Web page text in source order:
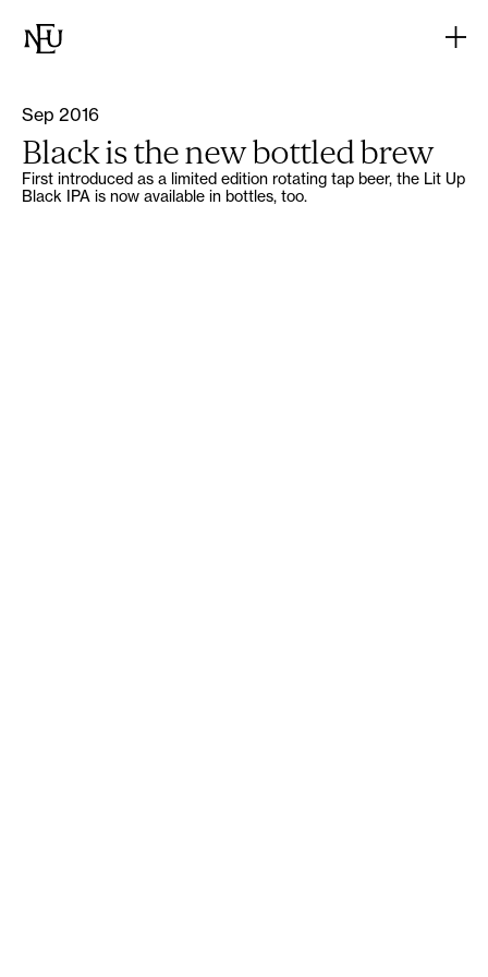
Sep 2016
Black is the new bottled brew
First introduced as a limited edition rotating tap beer, the Lit Up
Black IPA is now available in bottles, too.